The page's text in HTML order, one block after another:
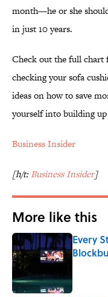
month—he or she
in just 10 years.
Check out the full chart
checking your sofa
ideas on how to save
yourself into building
Business Insider
[h/t:Business Insider]
More like this
Every